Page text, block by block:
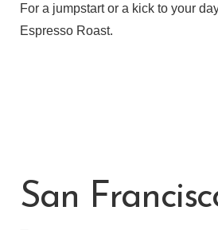
For a jumpstart or a kick to your
Espresso Roast.
San